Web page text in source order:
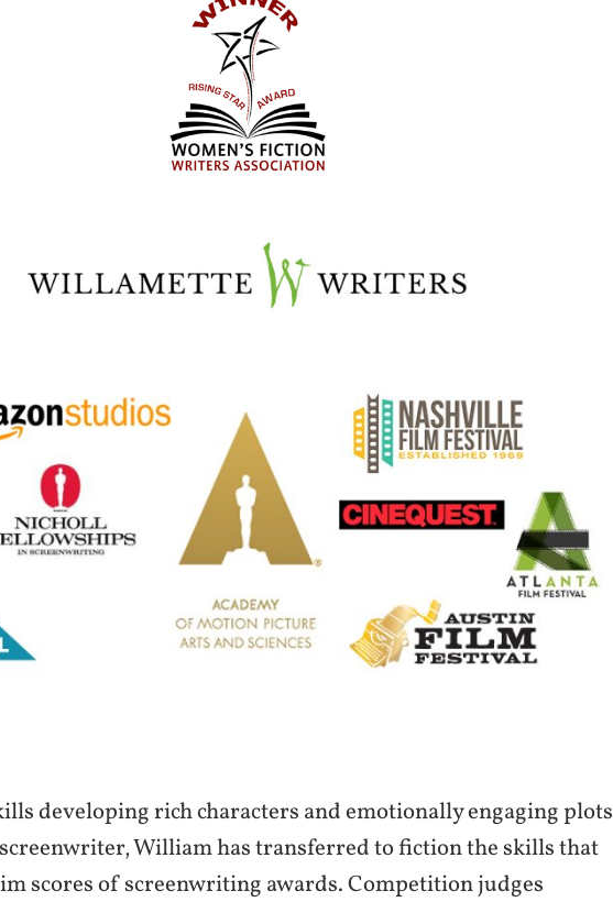
developing rich characters and emotionally engaging plots
screenwriter, William has transferred to fiction the skills that
scores of screenwriting awards. Competition judges